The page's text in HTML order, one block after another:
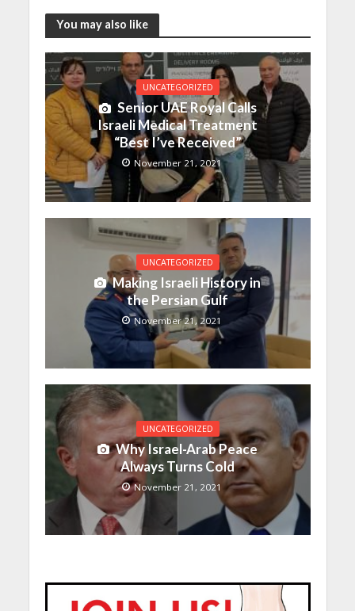
You may also like
UNCATEGORIZED
Senior UAE Royal Calls
Israeli Medical Treatment
“Best I’ve Received”
November 21, 2021
UNCATEGORIZED
Making Israeli History in
the Persian Gulf
November 21, 2021
UNCATEGORIZED
Why Israel-Arab Peace
Always Turns Cold
November 21, 2021